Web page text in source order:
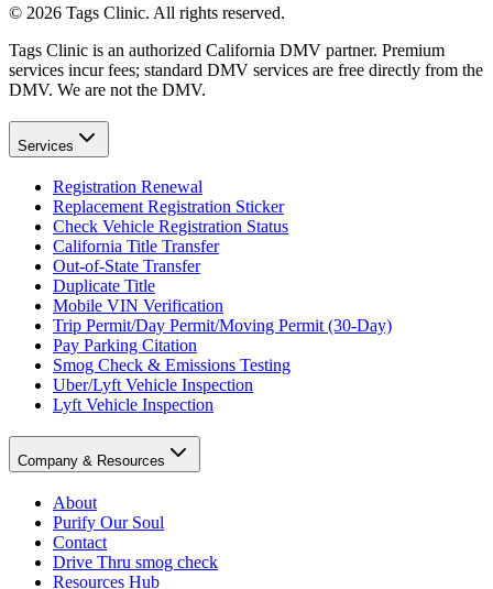
© 2026 Tags Clinic. All rights reserved.
Tags Clinic is an authorized California DMV partner. Premium
services incur fees; standard DMV services are free directly from the
DMV. We are not the DMV.
Services
Registration Renewal
Replacement Registration Sticker
Check Vehicle Registration Status
California Title Transfer
Out-of-State Transfer
Duplicate Title
Mobile VIN Verification
Trip Permit/Day Permit/Moving Permit (30-Day)
Pay Parking Citation
Smog Check & Emissions Testing
Uber/Lyft Vehicle Inspection
Lyft Vehicle Inspection
Company & Resources
About
Purify Our Soul
Contact
Drive Thru smog check
Resources Hub